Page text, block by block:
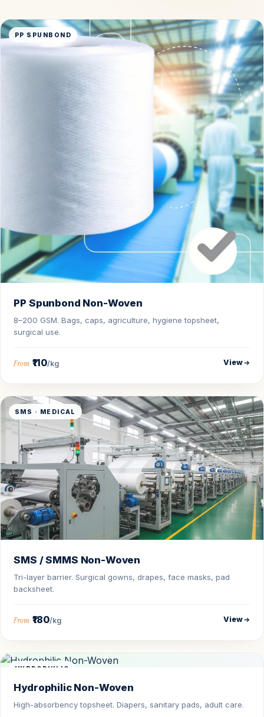
PP SPUNBOND
PP Spunbond Non-Woven
8–200 GSM. Bags, caps, agriculture, hygiene topsheet,
surgical use.
From ₹110/kg View
SMS · MEDICAL
SMS / SMMS Non-Woven
Tri-layer barrier. Surgical gowns, drapes, face masks, pad
backsheet.
From ₹180/kg View
HYDROPHILIC
Hydrophilic Non-Woven
High-absorbency topsheet. Diapers, sanitary pads, adult care.